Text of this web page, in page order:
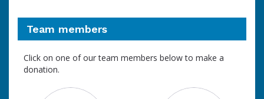
Team members
Click on one of our team members below to make a
donation.